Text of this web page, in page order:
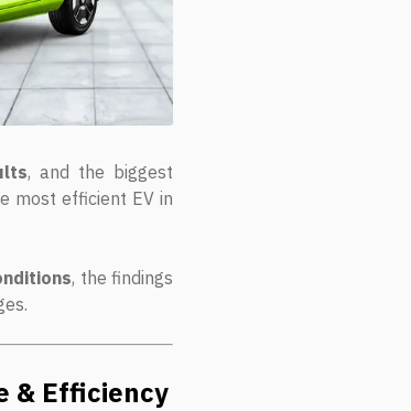
, and the biggest
most efficient EV in
, the findings
& Efficiency